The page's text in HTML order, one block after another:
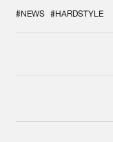
#NEWS #HARDSTYLE